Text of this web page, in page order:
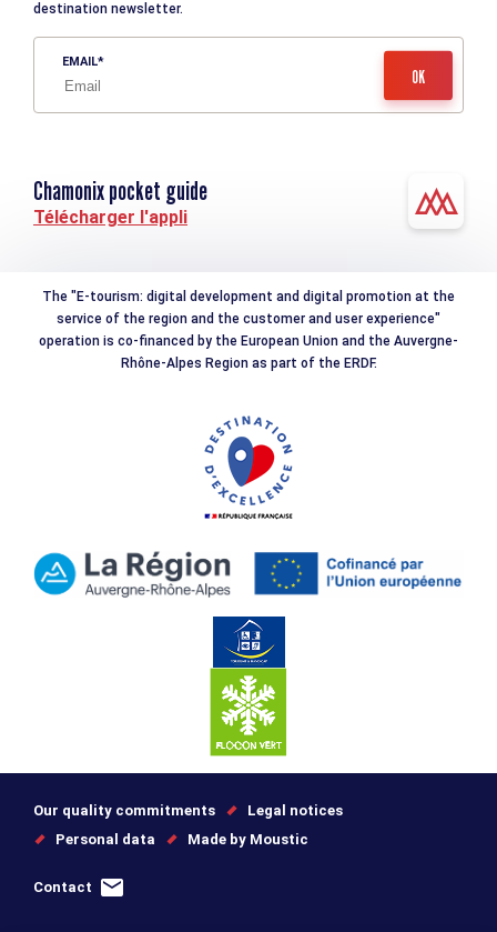
destination newsletter.
EMAIL
Chamonix pocket guide
Télécharger l'appli
The "E-tourism: digital development and digital promotion at the
service of the region and the customer and user experience"
operation is co-financed by the European Union and the Auvergne-
Rhône-Alpes Region as part of the ERDF.
Our quality commitments
Legal notices
Personal data
Made by Moustic
Contact